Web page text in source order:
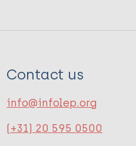
Contact us
info@infolep.org
(+31) 20 595 0500